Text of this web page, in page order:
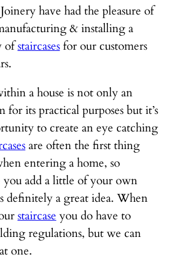
have had the pleasure of
& installing a
ofstaircasesfor our customers
a house is not only an
for its practical purposes but it’s
to create an eye catching
are often the first thing
entering a home, so
you add a little of your own
definitely a great idea. When
staircaseyou do have to
regulations, but we can
one.